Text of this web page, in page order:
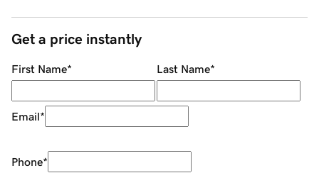
Get a price instantly
First Name* Last Name*
Email*
Phone*